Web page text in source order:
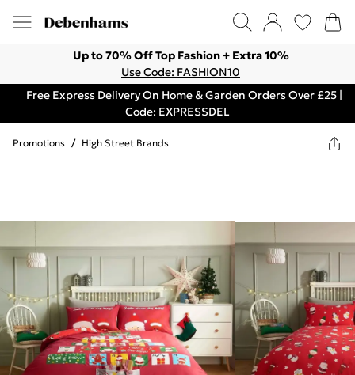
Up to 70% Off Top Fashion + Extra 10%
Use Code: FASHION10
Free Express Delivery On Home & Garden Orders Over £25 |
Code: EXPRESSDEL
Promotions / High Street Brands